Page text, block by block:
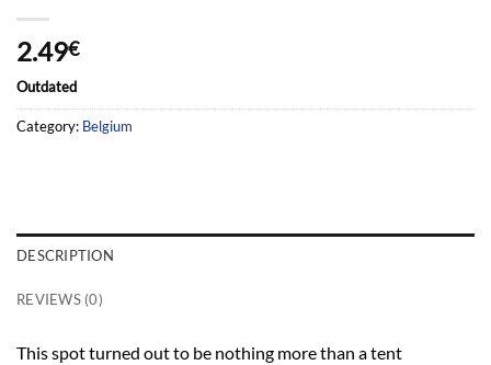
2.49€
Outdated
Category: Belgium
DESCRIPTION
REVIEWS (0)
This spot turned out to be nothing more than a tent